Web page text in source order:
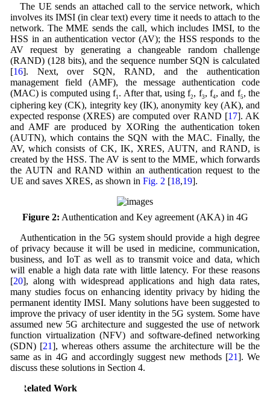
The UE sends an attached call to the service network, which
involves its IMSI (in clear text) every time it needs to attach to the
network. The MME sends the call, which includes IMSI, to the
HSS in an authentication vector (AV); the HSS responds to the
AV request by generating a changeable random challenge
(RAND) (128 bits), and the sequence number SQN is calculated
[16]. Next, over SQN, RAND, and the authentication
management field (AMF), the message authentication code
(MAC) is computed using f1 . After that, using f2, f3 , f4, and f5 , the
ciphering key (CK), integrity key (IK), anonymity key (AK), and
expected response (XRES) are computed over RAND [17]. AK
and AMF are produced by XORing the authentication token
(AUTN), which contains the SQN with the MAC. Finally, the
AV, which consists of CK, IK, XRES, AUTN, and RAND, is
created by the HSS. The AV is sent to the MME, which forwards
the AUTN and RAND within an authentication request to the
UE and saves XRES, as shown in Fig. 2 [18,19].
Figure 2: Authentication and Key agreement (AKA) in 4G
Authentication in the 5G system should provide a high degree
of privacy because it will be used in medicine, communication,
business, and IoT as well as to transmit voice and data, which
will enable a high data rate with little latency. For these reasons
[20], along with widespread applications and high data rates,
many studies focus on enhancing identity privacy by hiding the
permanent identity IMSI. Many solutions have been suggested to
improve the privacy of user identity in the 5G system. Some have
assumed new 5G architecture and suggested the use of network
function virtualization (NFV) and software-defined networking
(SDN) [21], whereas others assume the architecture will be the
same as in 4G and accordingly suggest new methods [21]. We
discuss these solutions in Section 4.
3 Related Work